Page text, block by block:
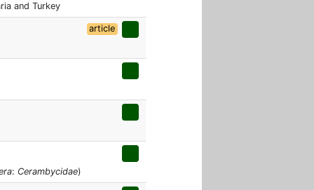
and Turkey
article
: Cerambycidae)